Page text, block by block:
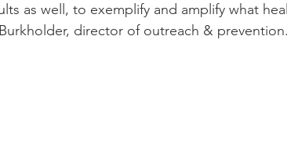
as well, to exemplify and amplify what
director of outreach & prevention.